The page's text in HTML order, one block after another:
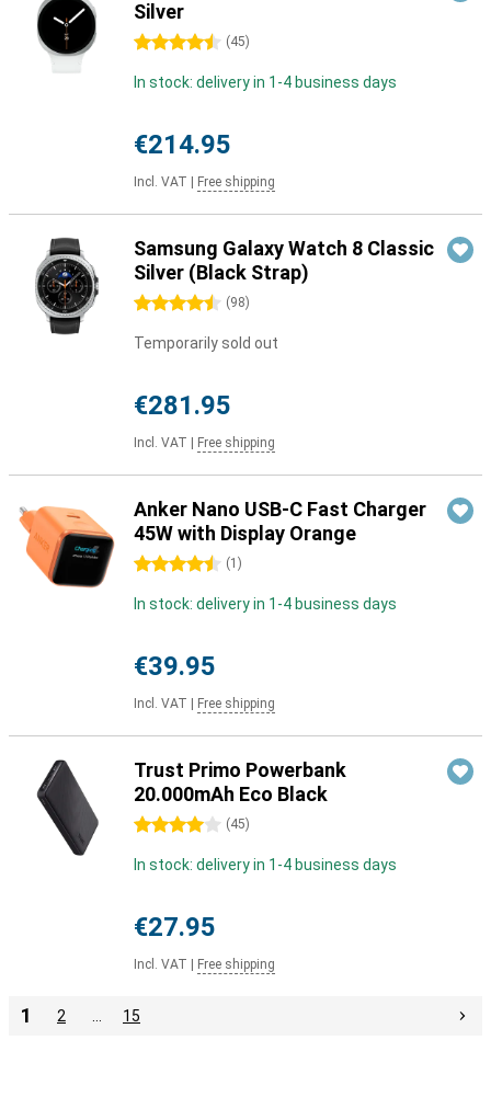
Silver
4.5 stars (45)
In stock: delivery in 1-4 business days
€214.95
Incl. VAT Free shipping
Samsung Galaxy Watch 8 Classic
Silver (Black Strap)
4.5 stars (98)
Temporarily sold out
€281.95
Incl. VAT Free shipping
Anker Nano USB-C Fast Charger
45W with Display Orange
4.5 stars (1 )
In stock: delivery in 1-4 business days
€39.95
Incl. VAT Free shipping
Trust Primo Powerbank
20.000mAh Eco Black
4 stars (45)
In stock: delivery in 1-4 business days
€27.95
Incl. VAT Free shipping
1 2 15